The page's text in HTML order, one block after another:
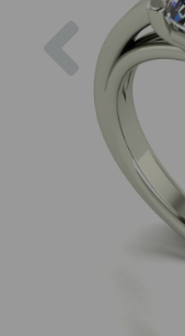
Previous